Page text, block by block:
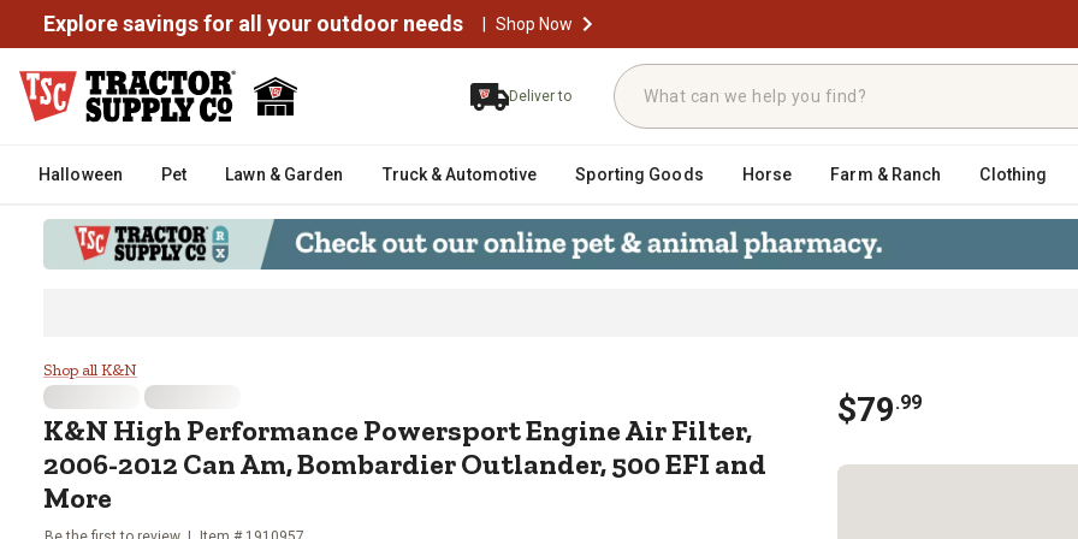
Explore savings for all your outdoor needs | Shop Now
Deliver to
Halloween Pet Lawn & Garden Truck & Automotive Sporting Goods Horse Farm & Ranch Clothing
K&N High Performance Powersport Engine Air Filter, 2006-2012
Shop all K&N
K&N High Performance Powersport Engine Air Filter,
2006-2012 Can Am, Bombardier Outlander, 500 EFI and
More
$79.99